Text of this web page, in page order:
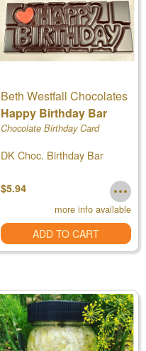
Beth Westfall Chocolates
Happy Birthday Bar
Chocolate Birthday Card
DK Choc. Birthday Bar
$5.94
more info available
ADD TO CART